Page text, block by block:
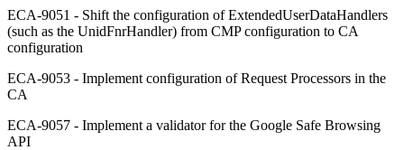
ECA-9051 - Shift the configuration of ExtendedUserDataHandlers
(such as the UnidFnrHandler) from CMP configuration to CA
configuration
ECA-9053 - Implement configuration of Request Processors in the
CA
ECA-9057 - Implement a validator for the Google Safe Browsing
API